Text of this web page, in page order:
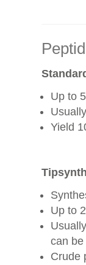
Up to
Yield
Up to
can
Crude